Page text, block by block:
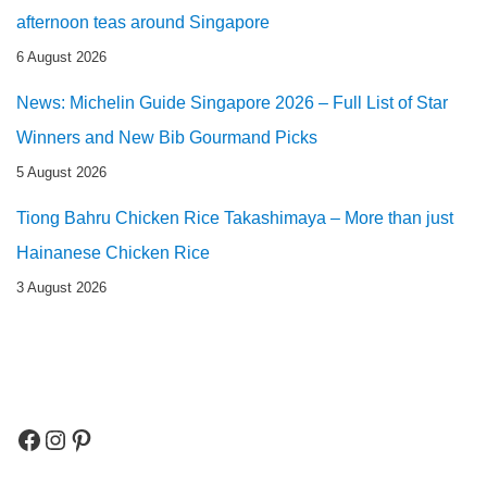
afternoon teas around Singapore
6 August 2026
News: Michelin Guide Singapore 2026 – Full List of Star
Winners and New Bib Gourmand Picks
5 August 2026
Tiong Bahru Chicken Rice Takashimaya – More than just
Hainanese Chicken Rice
3 August 2026